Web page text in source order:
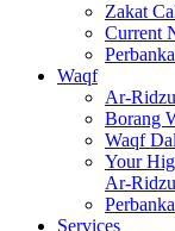
Zakat
Current
Waqf
Ar-
Borang
Waqf
Your
Ar-
Services